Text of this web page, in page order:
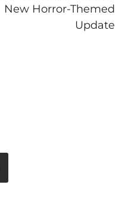
New Horror-Themed
Update